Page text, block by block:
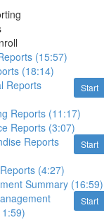
(15:57)
(18:14)
Start
Reports
Reports (11:17)
Reports (3:07)
Start
Reports
(4:27)
Summary (16:59)
Start